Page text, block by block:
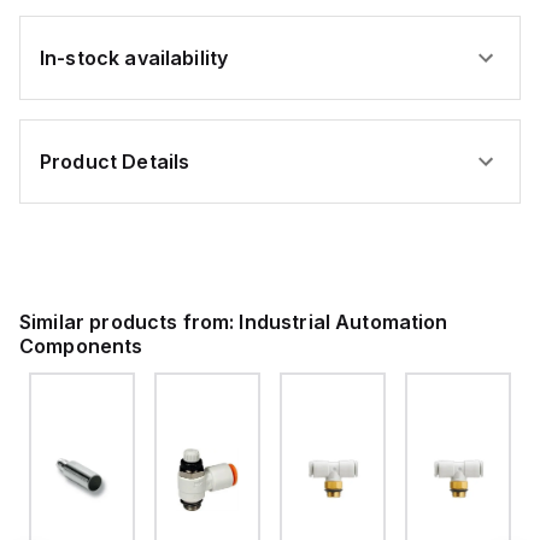
In-stock availability
Product Details
Similar products from: Industrial Automation
Components